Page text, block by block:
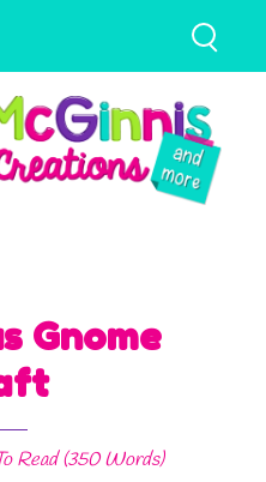
Gnome
Read (350Words)